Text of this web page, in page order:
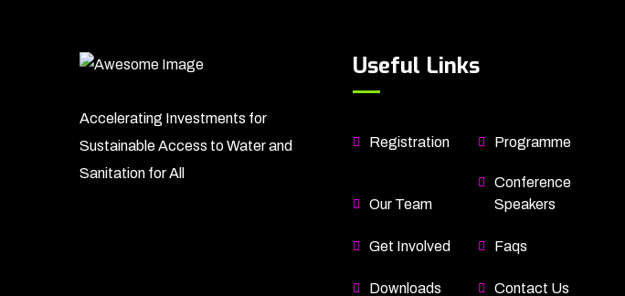
Accelerating Investments for
Sustainable Access to Water and
Sanitation for All
Useful Links
Registration Programme
Our Team
Conference
Speakers
Get Involved Faqs
Downloads Contact Us